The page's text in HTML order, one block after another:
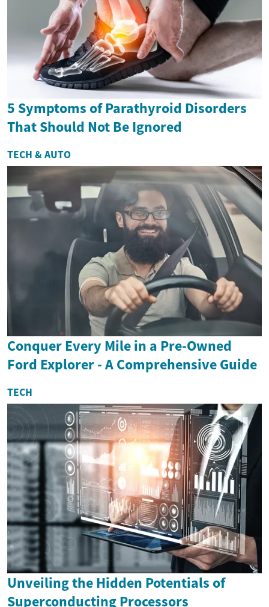
5 Symptoms of Parathyroid Disorders
That Should Not Be Ignored
TECH & AUTO
Conquer Every Mile in a Pre-Owned
Ford Explorer - A Comprehensive Guide
TECH
Unveiling the Hidden Potentials of
Superconducting Processors